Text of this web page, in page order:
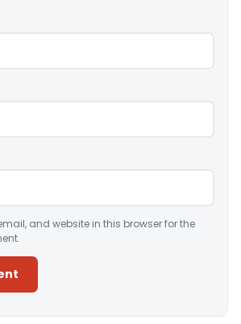
and website in this browser for the